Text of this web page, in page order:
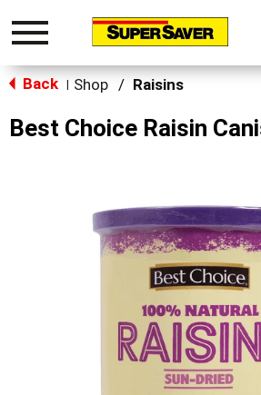
Toggle
Back Shop / Raisins
Best Choice Raisin